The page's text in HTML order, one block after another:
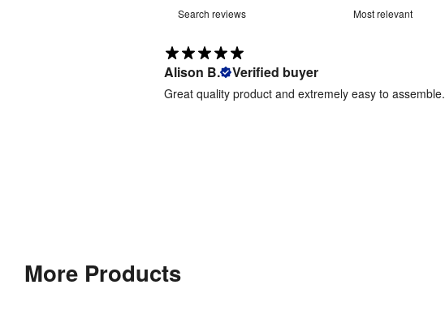
Alison B. Verified buyer
Great quality product and extremely easy to assemble.
More Products